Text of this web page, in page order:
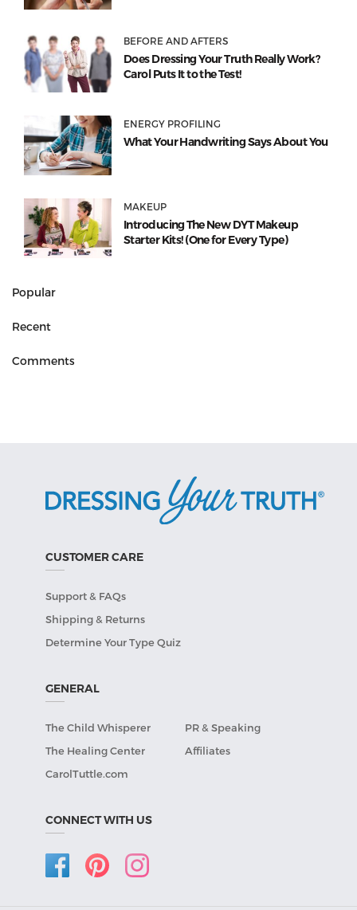
BEFORE AND AFTERS
Does Dressing Your Truth Really Work?
Carol Puts It to the Test!
ENERGY PROFILING
What Your Handwriting Says About You
MAKEUP
Introducing The New DYT Makeup
Starter Kits! (One for Every Type)
Popular
Recent
Comments
CUSTOMER CARE
Support & FAQs
Shipping & Returns
Determine Your Type Quiz
GENERAL
The Child Whisperer
PR & Speaking
The Healing Center
Affiliates
CarolTuttle.com
CONNECT WITH US